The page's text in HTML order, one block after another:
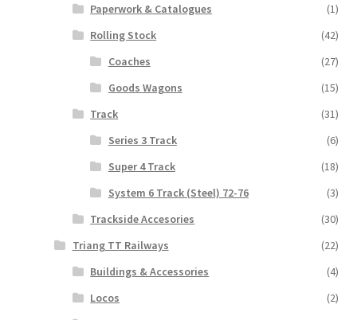
Paperwork & Catalogues
(1)
Rolling Stock
(42)
Coaches
(27)
Goods Wagons
(15)
Track
(31)
Series 3 Track
(6)
Super 4 Track
(18)
System 6 Track (Steel) 72-76
(3)
Trackside Accesories
(30)
Triang TT Railways
(22)
Buildings & Accessories
(4)
Locos
(2)